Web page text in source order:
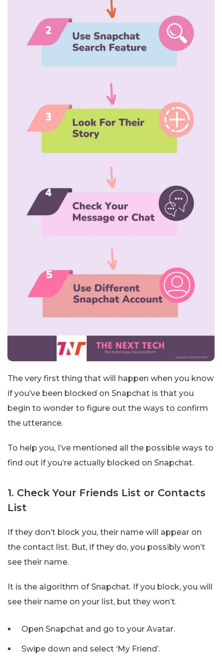
The very first thing that will happen when you know
if you’ve been blocked on Snapchat is that you
begin to wonder to figure out the ways to confirm
the utterance.
To help you, I’ve mentioned all the possible ways to
find out if you’re actually blocked on Snapchat.
1. Check Your Friends List or Contacts
List
If they don’t block you, their name will appear on
the contact list. But, if they do, you possibly won’t
see their name.
It is the algorithm of Snapchat. If you block, you will
see their name on your list, but they won’t.
Open Snapchat and go to your Avatar.
Swipe down and select ‘My Friend’.